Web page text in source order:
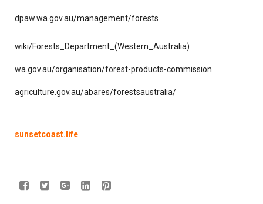
dpaw.wa.gov.au/management/forests
wiki/Forests_Department_(Western_Australia)
wa.gov.au/organisation/forest-products-commission
agriculture.gov.au/abares/forestsaustralia/
sunsetcoast.life